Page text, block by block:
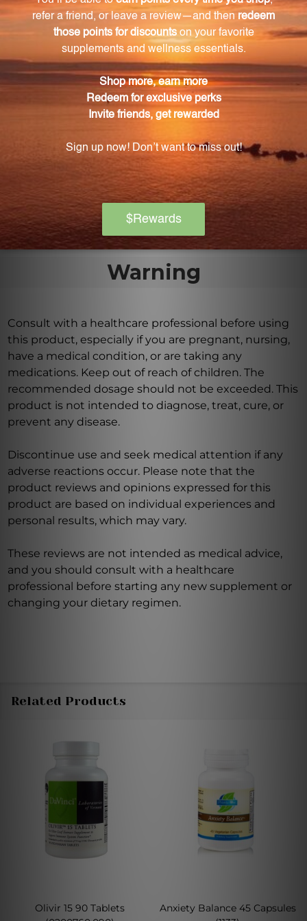
Oleuropein has been scientifically proven to possess
numerous health benefits, including immune
system support.
How does Olivir 15 support friendly microflora?
Olivir 15 supports friendly microflora by promoting a
healthy balance of beneficial bacteria in the gut.
preservatives?
Yes, Olivir 15 is free from any artificial additives or
Warning
Consult with a healthcare professional before using
this product, especially if you are pregnant, nursing,
have a medical condition, or are taking any
medications. Keep out of reach of children. The
recommended dosage should not be exceeded. This
product is not intended to diagnose, treat, cure, or
prevent any disease.
Discontinue use and seek medical attention if any
adverse reactions occur. Please note that the
product reviews and opinions expressed for this
product are based on individual experiences and
personal results, which may vary.
These reviews are not intended as medical advice,
and you should consult with a healthcare
professional before starting any new supplement or
changing your dietary regimen.
Related Products
Olivir 15 90 Tablets
Anxiety Balance 45 Capsules